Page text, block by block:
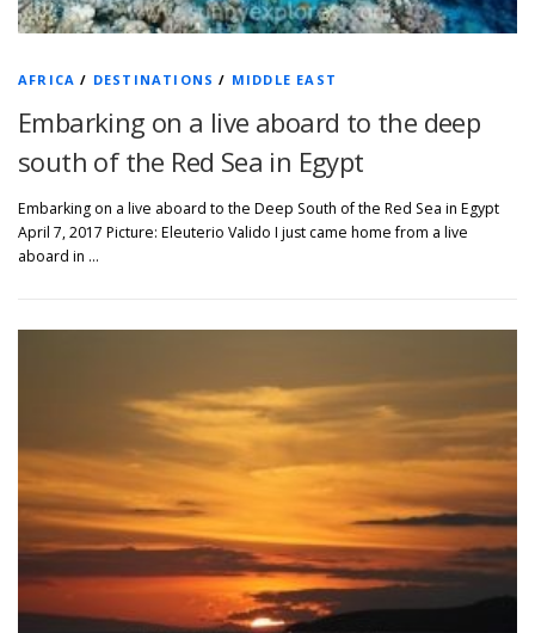
AFRICA / DESTINATIONS / MIDDLE EAST
Embarking on a live aboard to the deep
south of the Red Sea in Egypt
Embarking on a live aboard to the Deep South of the Red Sea in Egypt
April 7, 2017 Picture: Eleuterio Valido I just came home from a live
aboard in …